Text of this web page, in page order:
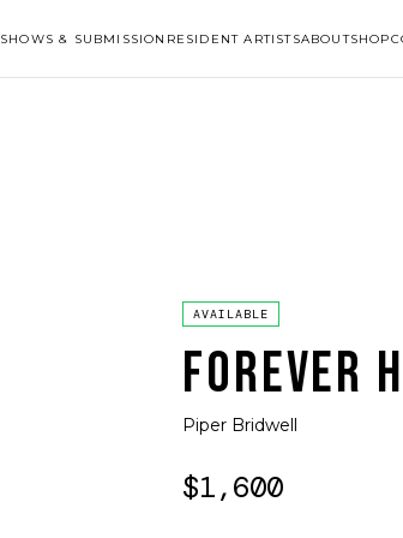
SHOWS & SUBMISSION RESIDENT ARTISTSABOUTSHOP
AVAILABLE
FOREVER
Piper Bridwell
$1,600